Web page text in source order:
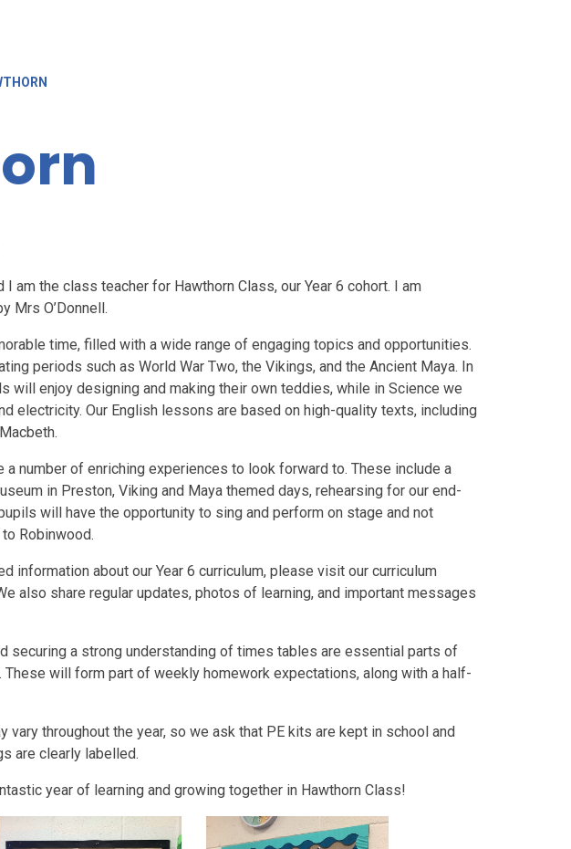
I am the class teacher for Hawthorn Class, our Year 6 cohort. I am
Mrs O’Donnell.
time, filled with a wide range of engaging topics and opportunities.
periods such as World War Two, the Vikings, and the Ancient Maya. In
will enjoy designing and making their own teddies, while in Science we
electricity. Our English lessons are based on high-quality texts, including
a number of enriching experiences to look forward to. These include a
in Preston, Viking and Maya themed days, rehearsing for our end-
will have the opportunity to sing and perform on stage and not
Robinwood.
information about our Year 6 curriculum, please visit our curriculum
also share regular updates, photos of learning, and important messages
securing a strong understanding of times tables are essential parts of
These will form part of weekly homework expectations, along with a half-
vary throughout the year, so we ask that PE kits are kept in school and
are clearly labelled.
year of learning and growing together in Hawthorn Class!